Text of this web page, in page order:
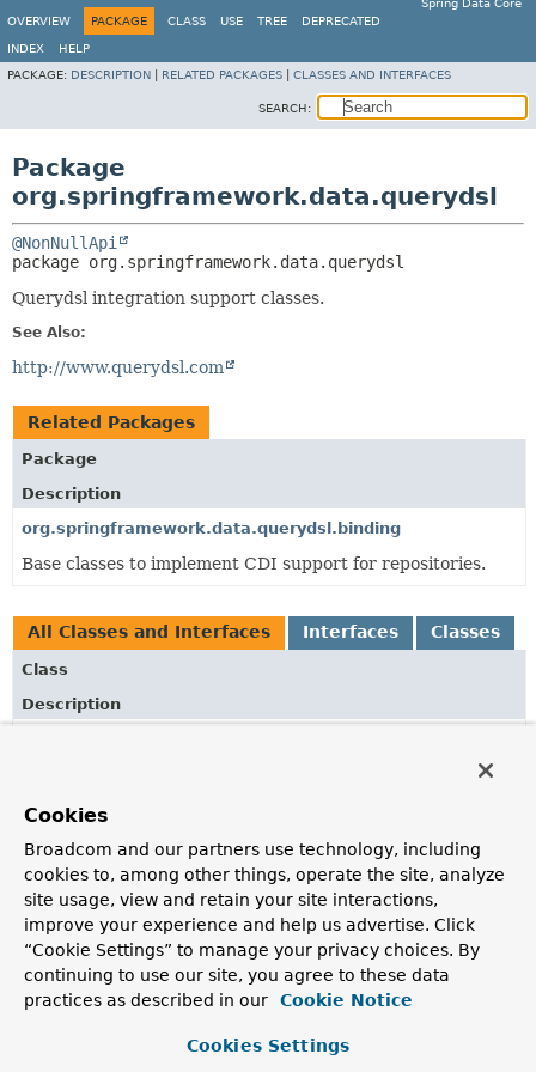
Spring Data Core
OVERVIEW
PACKAGE CLASS USE TREE DEPRECATED
INDEX
HELP
PACKAGE: DESCRIPTION RELATED PACKAGES CLASSES AND INTERFACES
SEARCH:
Package
org.springframework.data.querydsl
@NonNullApi
package org.springframework.data.querydsl
Querydsl integration support classes.
See Also:
http://www.querydsl.com
Related Packages
Package
Description
org.springframework.data.querydsl.binding
Base classes to implement CDI support for repositories.
All Classes and Interfaces Interfaces Classes
Class
Description
ListQuerydslPredicateExecutor
Interface to allow execution of QueryDsl Predicate
instances.
QPageRequest
Basic Java Bean implementation ofPageablewith support
for QueryDSL.
Cookies
Broadcom and our partners use technology, including
cookies to, among other things, operate the site, analyze
site usage, view and retain your site interactions,
improve your experience and help us advertise. Click
“Cookie Settings” to manage your privacy choices. By
continuing to use our site, you agree to these data
practices as described in our
Cookie Notice
Cookies Settings